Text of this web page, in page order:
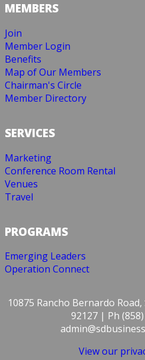
MEMBERS
Join
Member Login
Benefits
Map of Our Members
Chairman's Circle
Member Directory
SERVICES
Marketing
Conference Room Rental
Venues
Travel
PROGRAMS
Emerging Leaders
Operation Connect
10875 Rancho Bernardo
92127 | Ph
View our